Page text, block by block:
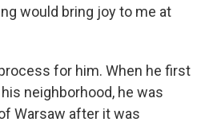
would bring joy to me at
for him. When he first
neighborhood, he was
Warsaw after it was